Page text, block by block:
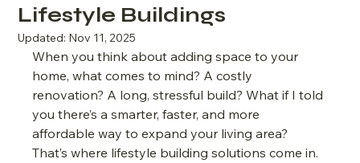
Lifestyle Buildings
Updated: Nov 11, 2025
When you think about adding space to your
home, what comes to mind? A costly
renovation? A long, stressful build? What if I told
you there’s a smarter, faster, and more
affordable way to expand your living area?
That’s where lifestyle building solutions come in.